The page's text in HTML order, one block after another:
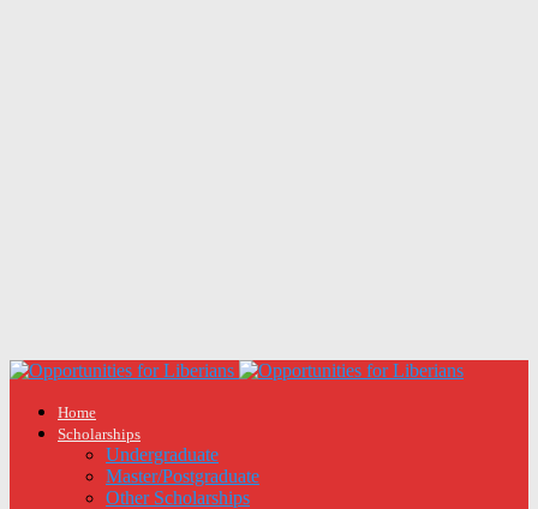
Home
Scholarships
Undergraduate
Master/Postgraduate
Other Scholarships